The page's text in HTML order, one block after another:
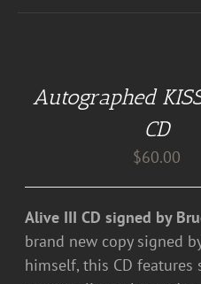
Autographed
CD
$60.00
Alive III CD signed by
brand new copy signed
himself, this CD features